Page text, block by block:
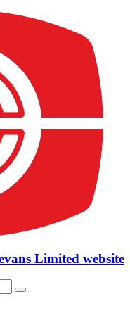
Limited website